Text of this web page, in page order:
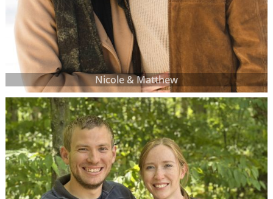
Nicole & Matthew